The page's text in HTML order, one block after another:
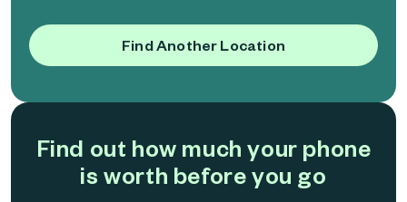
Find Another Location
Find out how much your phone
is worth before you go